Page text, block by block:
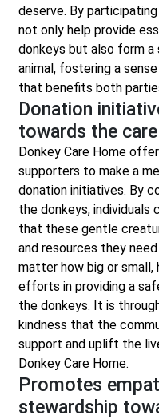
deserve. By
not only help provide
donkeys but also form
animal, fostering a
that benefits both
Donation
towards the
Donkey Care Home
supporters to make a
donation initiatives. By
the donkeys, individuals
that these gentle
and resources they
matter how big or small,
efforts in providing a
the donkeys. It is
kindness that the
support and uplift the
Donkey Care Home.
Promotes
stewardship